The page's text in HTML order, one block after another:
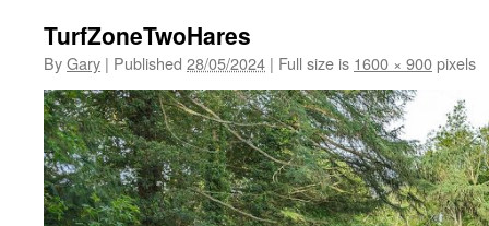
TurfZoneTwoHares
ByGary | Published 28/05/2024 | Full size is 1600 × 900pixels